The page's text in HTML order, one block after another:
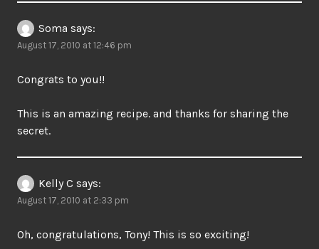
Soma says:
August 17, 2010 at 12:46 pm
Congrats to you!!
This is an amazing recipe. and thanks for sharing the
secret.
Kelly C says:
August 17, 2010 at 2:33 pm
Oh, congratulations, Tony! This is so exciting!